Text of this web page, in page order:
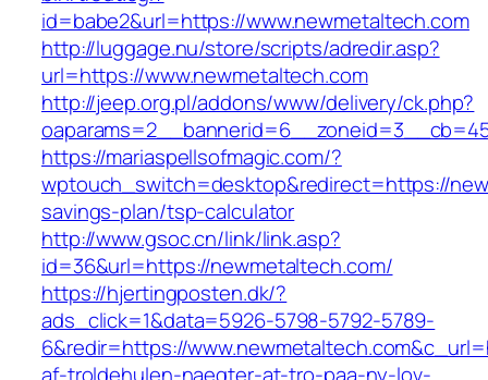
id=babe2&url=https://www.newmetaltech.com
http://luggage.nu/store/scripts/adredir.asp?
url=https://www.newmetaltech.com
http://jeep.org.pl/addons/www/delivery/ck.php?
https://mariaspellsofmagic.com/?
wptouch_switch=desktop&redirect=https://
savings-plan/tsp-calculator
http://www.gsoc.cn/link/link.asp?
id=36&url=https://newmetaltech.com/
https://hjertingposten.dk/?
ads_click=1&data=5926-5798-5792-5789-
6&redir=https://